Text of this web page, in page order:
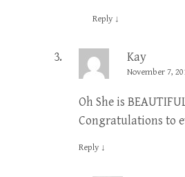
Reply ↓
Kay
November 7,
Oh She is
Congratulations to
Reply ↓